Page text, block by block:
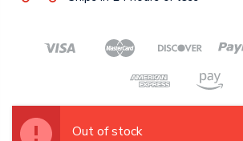
Out of stock